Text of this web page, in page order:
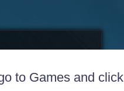
to Games and